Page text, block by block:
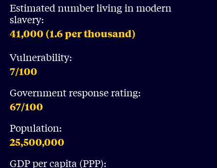
DOWNLOADS
Estimated number living in modern
slavery:
41,000 (1.6per thousand)
Vulnerability:
7/100
Government response rating:
67/100
Population:
25,500,000
GDP per capita (PPP):